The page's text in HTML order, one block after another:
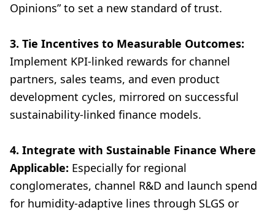
Opinions” to set a new standard of trust.
3. Tie Incentives to Measurable Outcomes:
Implement KPI-linked rewards for channel
partners, sales teams, and even product
development cycles, mirrored on successful
sustainability-linked finance models.
4. Integrate with Sustainable Finance Where
Applicable: Especially for regional
conglomerates, channel R&D and launch spend
for humidity-adaptive lines through SLGS or